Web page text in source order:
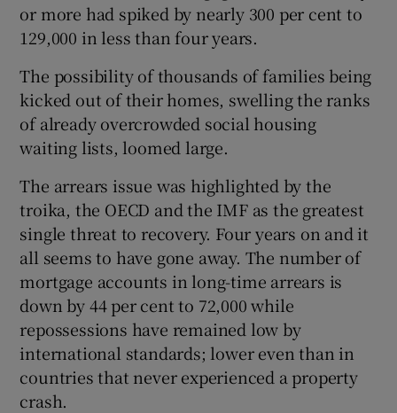
Show Gaeilge sub sections
Show History sub sections
Show Sponsored sub sections
or more had spiked by nearly 300 per cent to
129,000 in less than four years.
The possibility of thousands of families being
kicked out of their homes, swelling the ranks
of already overcrowded social housing
waiting lists, loomed large.
The arrears issue was highlighted by the
troika, the OECD and the IMF as the greatest
single threat to recovery. Four years on and it
all seems to have gone away. The number of
mortgage accounts in long-time arrears is
down by 44 per cent to 72,000 while
repossessions have remained low by
international standards; lower even than in
countries that never experienced a property
crash.